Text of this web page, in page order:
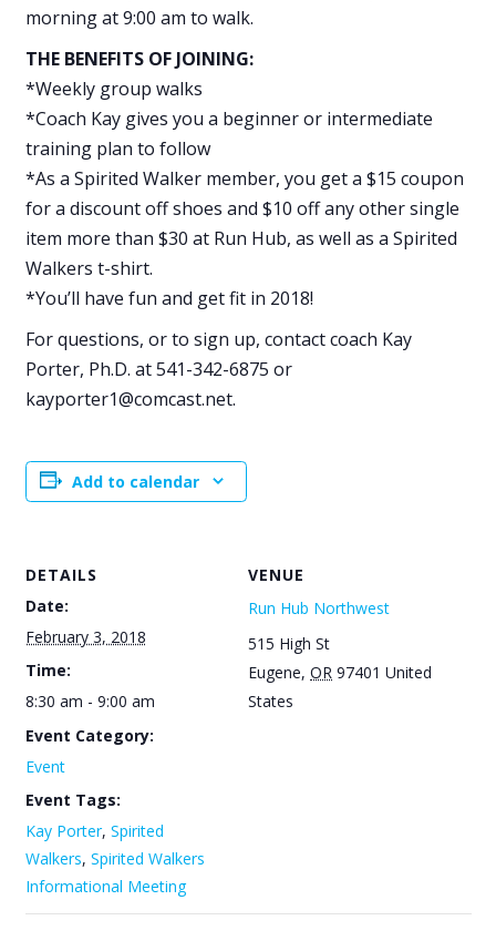
morning at 9:00 am to walk.
THE BENEFITS OF JOINING:
*Weekly group walks
*Coach Kay gives you a beginner or intermediate
training plan to follow
*As a Spirited Walker member, you get a $15 coupon
for a discount off shoes and $10 off any other single
item more than $30 at Run Hub, as well as a Spirited
Walkers t-shirt.
*You’ll have fun and get fit in 2018!
For questions, or to sign up, contact coach Kay
Porter, Ph.D. at 541-342-6875 or
kayporter1@comcast.net.
Add to calendar
DETAILS
Date:
February 3, 2018
Time:
8:30 am - 9:00 am
Event Category:
Event
Event Tags:
Kay Porter, Spirited
Walkers, Spirited Walkers
Informational Meeting
VENUE
Run Hub Northwest
515 High St
Eugene, OR 97401 United
States